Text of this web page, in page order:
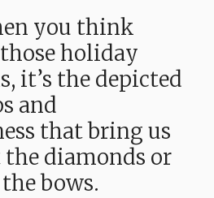
you think
holiday
it’s the depicted
and
that bring us
the diamonds or
bows.